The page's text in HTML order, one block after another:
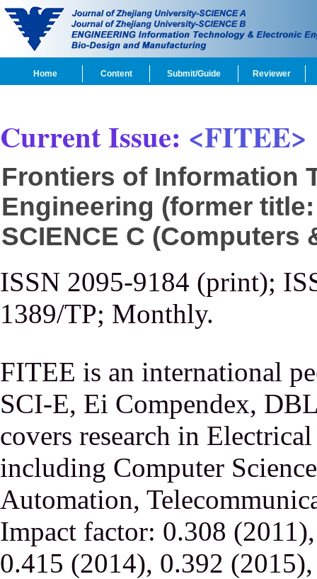
Home Content Submit/Guide Reviewer
Current Issue: <FITEE>
Frontiers of Information
Engineering (former
SCIENCE C (Computers
ISSN 2095-9184 (print);
1389/TP; Monthly.
FITEE is an international
SCI-E, Ei Compendex,
covers research in
including Computer
Automation,
Impact factor: 0.308
0.415 (2014), 0.392